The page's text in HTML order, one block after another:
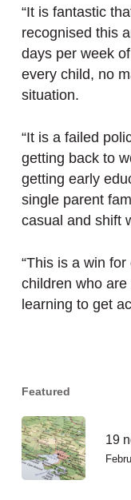
“It is fantastic
recognised this
days per week
every child, no
situation.
“It is a failed
getting back to
getting early
single parent
casual and shift
“This is a win
children who
learning to get
Featured
19